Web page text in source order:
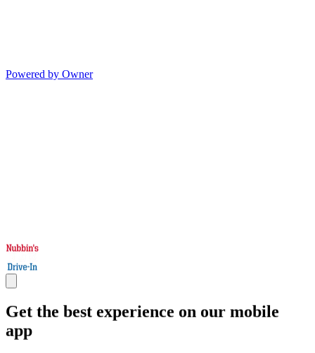
Powered by Owner
Get the best experience on our mobile
app